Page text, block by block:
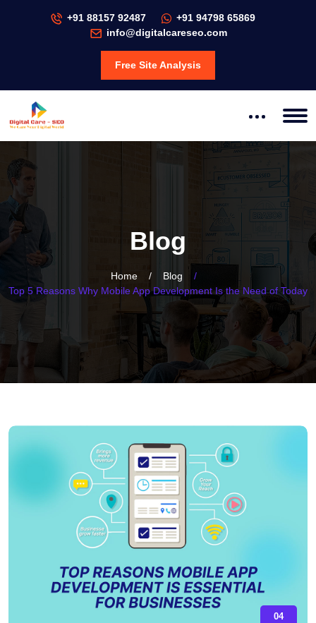
+91 88157 92487
+91 94798 65869
info@digitalcareseo.com
Free Site Analysis
Blog
Home / Blog
/
Top 5 Reasons Why Mobile App Development Is the Need of Today
04